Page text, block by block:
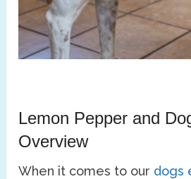
Lemon Pepper and
Overview
When it comes to our dogs